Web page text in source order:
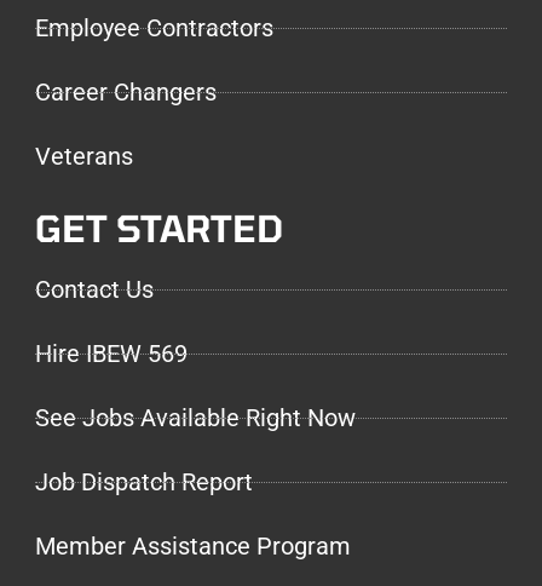
Employee Contractors
Career Changers
Veterans
GET STARTED
Contact Us
Hire IBEW 569
See Jobs Available Right Now
Job Dispatch Report
Member Assistance Program